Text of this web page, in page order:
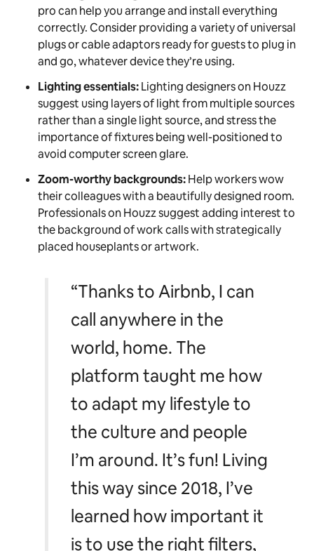
pro can help you arrange and install everything
correctly. Consider providing a variety of universal
plugs or cable adaptors ready for guests to plug in
and go, whatever device they’re using.
Lighting essentials:Lighting designers on Houzz
suggest using layers of light from multiple sources
rather than a single light source, and stress the
importance of fixtures being well-positioned to
avoid computer screen glare.
Zoom-worthy backgrounds:Help workers wow
their colleagues with a beautifully designed room.
Professionals on Houzz suggest adding interest to
the background of work calls with strategically
placed houseplants or artwork.
“Thanks to Airbnb, I can
call anywhere in the
world, home. The
platform taught me how
to adapt my lifestyle to
the culture and people
I’m around. It’s fun! Living
this way since 2018, I’ve
learned how important it
is to use the right filters,